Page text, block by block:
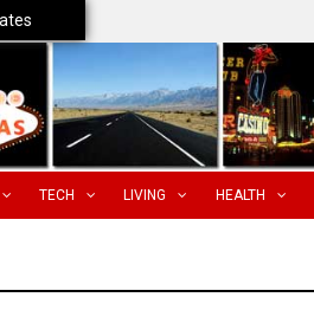
TECH LIVING HEALTH